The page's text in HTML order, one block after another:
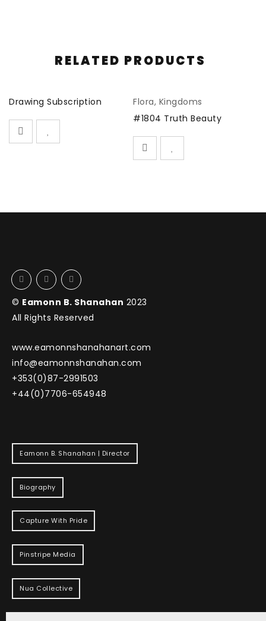
RELATED PRODUCTS
Drawing Subscription Flora, Kingdoms
#1804 Truth Beauty
© Eamonn B. Shanahan 2023
All Rights Reserved
www.eamonnshanahanart.com
info@eamonnshanahan.com
+353(0)87-2991503
+44(0)7706-654948
Eamonn B. Shanahan | Director
Biography
Capture With Pride
Pinstripe Media
Nua Collective